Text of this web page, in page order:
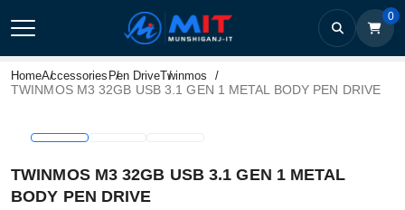
0
HomeAccessories Pen DriveTwinmos
TWINMOS M3 32GB USB 3.1 GEN 1 METAL BODY PEN DRIVE
TWINMOS M3 32GB USB 3.1 GEN 1 METAL
BODY PEN DRIVE